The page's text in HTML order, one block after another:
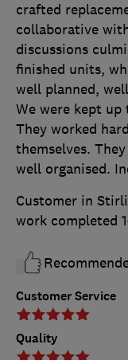
Customer Service
Quality
crafted
collaborative
discussions
finished units,
well planned,
We were kept
They worked
themselves.
well organised.
Customer in
work completed